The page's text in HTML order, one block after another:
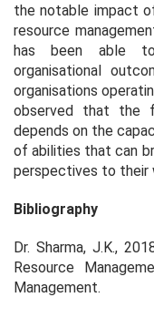
the notable impact
resource
has been able to
organisational
organisations
observed that the
depends on the
of abilities that can
perspectives to their
Bibliography
Dr. Sharma, J.K.,
Resource
Management.